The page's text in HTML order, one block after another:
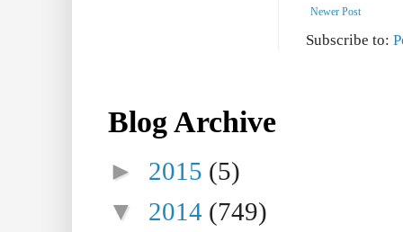
Newer Post
Subscribe to:
Blog Archive
► 2015 (5)
▼ 2014 (749)